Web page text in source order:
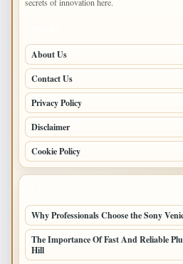
About Us
Contact Us
Privacy Policy
Disclaimer
Cookie Policy
Why Professionals Choose the Sony
The Importance Of Fast And Reliable
Hill